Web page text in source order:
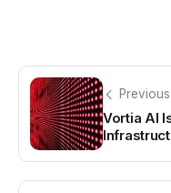
Vortia AI